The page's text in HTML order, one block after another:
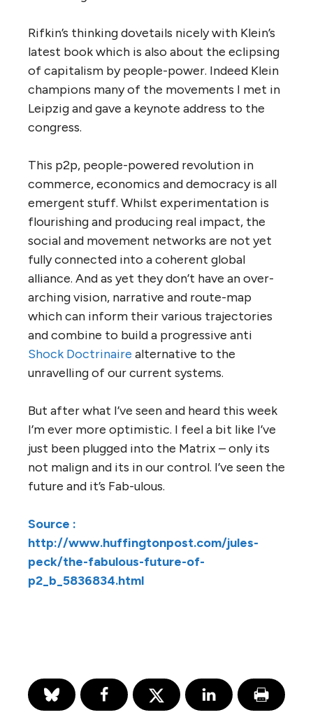
Rifkin’s thinking dovetails nicely with Klein’s
latest book which is also about the eclipsing
of capitalism by people-power. Indeed Klein
champions many of the movements I met in
Leipzig and gave a keynote address to the
congress.
This p2p, people-powered revolution in
commerce, economics and democracy is all
emergent stuff. Whilst experimentation is
flourishing and producing real impact, the
social and movement networks are not yet
fully connected into a coherent global
alliance. And as yet they don’t have an over-
arching vision, narrative and route-map
which can inform their various trajectories
and combine to build a progressive anti
Shock Doctrinaire alternative to the
unravelling of our current systems.
But after what I’ve seen and heard this week
I’m ever more optimistic. I feel a bit like I’ve
just been plugged into the Matrix – only its
not malign and its in our control. I’ve seen the
future and it’s Fab-ulous.
Source :
http://www.huffingtonpost.com/jules-
peck/the-fabulous-future-of-
p2_b_5836834.html